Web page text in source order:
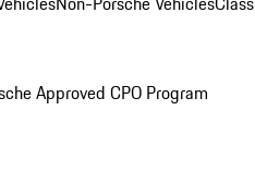
Approved CPO Program